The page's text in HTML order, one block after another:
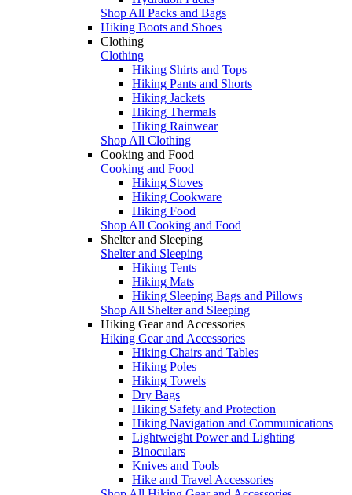
Shop All Packs and Bags
Hiking Boots and Shoes
Clothing
Clothing
Hiking Shirts and Tops
Hiking Pants and Shorts
Hiking Jackets
Hiking Thermals
Hiking Rainwear
Shop All Clothing
Cooking and Food
Cooking and Food
Hiking Stoves
Hiking Cookware
Hiking Food
Shop All Cooking and Food
Shelter and Sleeping
Shelter and Sleeping
Hiking Tents
Hiking Mats
Hiking Sleeping Bags and Pillows
Shop All Shelter and Sleeping
Hiking Gear and Accessories
Hiking Gear and Accessories
Hiking Chairs and Tables
Hiking Poles
Hiking Towels
Dry Bags
Hiking Safety and Protection
Hiking Navigation and Communications
Lightweight Power and Lighting
Binoculars
Knives and Tools
Hike and Travel Accessories